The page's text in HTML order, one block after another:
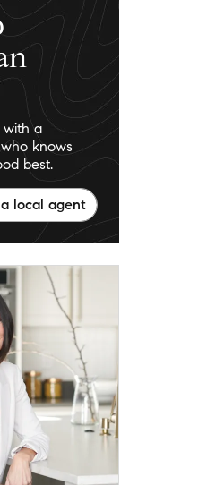
with a
knows
best.
local agent